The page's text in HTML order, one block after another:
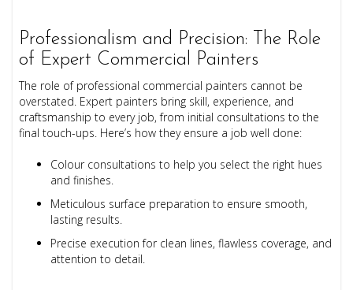
Professionalism and Precision: The Role
of Expert Commercial Painters
The role of professional commercial painters cannot be
overstated. Expert painters bring skill, experience, and
craftsmanship to every job, from initial consultations to the
final touch-ups. Here’s how they ensure a job well done:
Colour consultations to help you select the right hues
and finishes.
Meticulous surface preparation to ensure smooth,
lasting results.
Precise execution for clean lines, flawless coverage, and
attention to detail.